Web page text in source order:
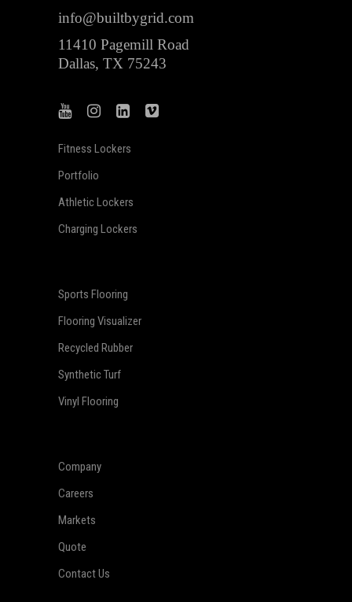
info@builtbygrid.com
11410 Pagemill Road
Dallas, TX 75243
Fitness Lockers
Portfolio
Athletic Lockers
Charging Lockers
Sports Flooring
Flooring Visualizer
Recycled Rubber
Synthetic Turf
Vinyl Flooring
Company
Careers
Markets
Quote
Contact Us